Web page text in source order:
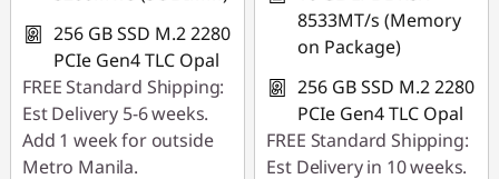
256 GB SSD M.2 2280
PCIe Gen4 TLC Opal
FREE Standard Shipping:
Est Delivery 5-6 weeks.
Add 1 week for outside
Metro Manila.
8533MT/s (Memory
on Package)
256 GB SSD M.2 2280
PCIe Gen4 TLC Opal
FREE Standard Shipping:
Est Delivery in 10 weeks.